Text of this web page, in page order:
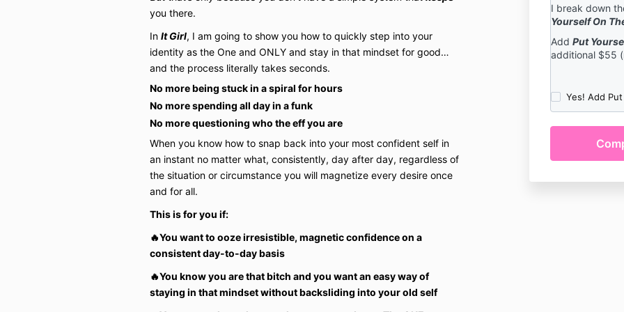
you there.
In It Girl, I am going to show you how to quickly step into your
identity as the One and ONLY and stay in that mindset for good…
and the process literally takes seconds.
No more being stuck in a spiral for hours
No more spending all day in a funk
No more questioning who the eff you are
When you know how to snap back into your most confident self in
an instant no matter what, consistently, day after day, regardless of
the situation or circumstance you will magnetize every desire once
and for all.
This is for you if:
🔥You want to ooze irresistible, magnetic confidence on a
consistent day-to-day basis
🔥You know you are that bitch and you want an easy way of
staying in that mindset without backsliding into your old self
furthermore,
recordings
Talks
contained in
not
You
contained in
substitute for
I break down
Yourself On
Add Put
additional $55
Yes! Add